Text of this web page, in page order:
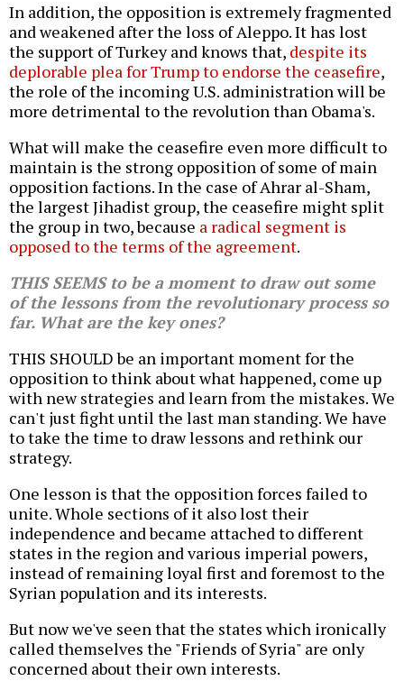
In addition, the opposition is extremely fragmented
and weakened after the loss of Aleppo. It has lost
the support of Turkey and knows that, despite its
deplorable plea for Trump to endorse the ceasefire,
the role of the incoming U.S. administration will be
more detrimental to the revolution than Obama's.
What will make the ceasefire even more difficult to
maintain is the strong opposition of some of main
opposition factions. In the case of Ahrar al-Sham,
the largest Jihadist group, the ceasefire might split
the group in two, because a radical segment is
opposed to the terms of the agreement.
THIS SEEMS to be a moment to draw out some
of the lessons from the revolutionary process so
far. What are the key ones?
THIS SHOULD be an important moment for the
opposition to think about what happened, come up
with new strategies and learn from the mistakes. We
can't just fight until the last man standing. We have
to take the time to draw lessons and rethink our
strategy.
One lesson is that the opposition forces failed to
unite. Whole sections of it also lost their
independence and became attached to different
states in the region and various imperial powers,
instead of remaining loyal first and foremost to the
Syrian population and its interests.
But now we've seen that the states which ironically
called themselves the "Friends of Syria" are only
concerned about their own interests.